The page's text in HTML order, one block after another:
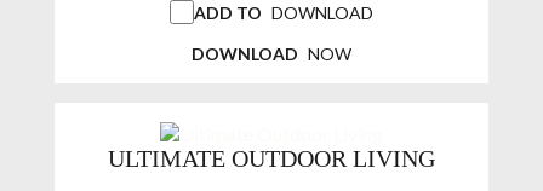
ADD TO DOWNLOAD
DOWNLOAD NOW
ULTIMATE OUTDOOR LIVING